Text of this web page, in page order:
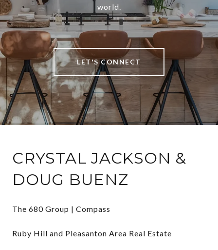
world.
LET'S CONNECT
CRYSTAL JACKSON &
DOUG BUENZ
The 680 Group | Compass
Ruby Hill and Pleasanton Area Real Estate